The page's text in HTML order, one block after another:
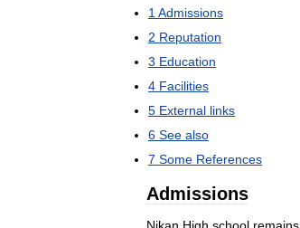
1 Admissions
2 Reputation
3 Education
4 Facilities
5 External links
6 See also
7 Some References
Admissions